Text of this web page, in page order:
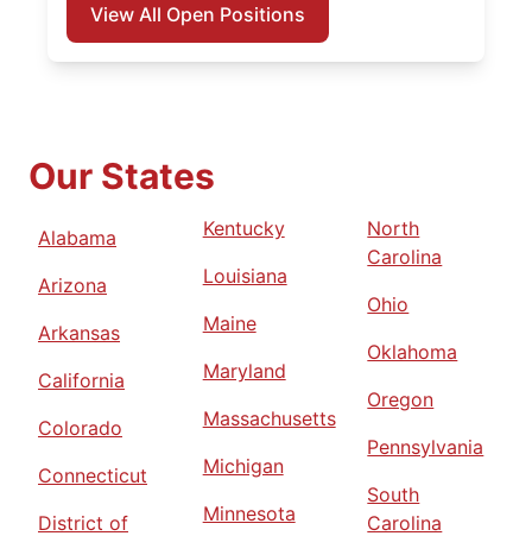
View All Open Positions
Our States
Alabama
Arizona
Arkansas
California
Colorado
Connecticut
District of
Kentucky
Louisiana
Maine
Maryland
Massachusetts
Michigan
Minnesota
North
Carolina
Ohio
Oklahoma
Oregon
Pennsylvania
South
Carolina